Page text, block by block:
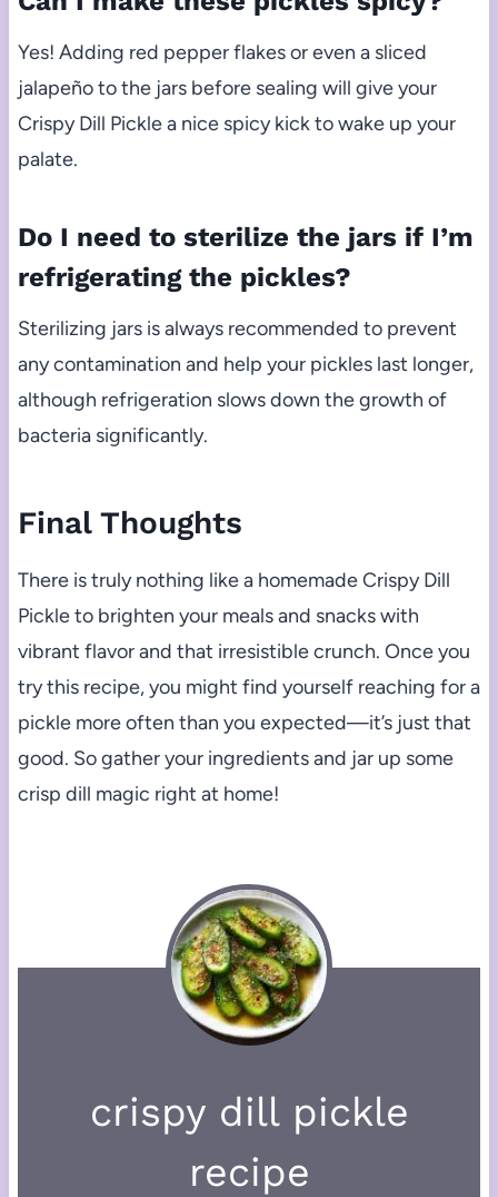
Yes! Adding red pepper flakes or even a sliced
jalapeño to the jars before sealing will give your
Crispy Dill Pickle a nice spicy kick to wake up your
palate.
Do I need to sterilize the jars if I’m
refrigerating the pickles?
Sterilizing jars is always recommended to prevent
any contamination and help your pickles last longer,
although refrigeration slows down the growth of
bacteria significantly.
Final Thoughts
There is truly nothing like a homemade Crispy Dill
Pickle to brighten your meals and snacks with
vibrant flavor and that irresistible crunch. Once you
try this recipe, you might find yourself reaching for a
pickle more often than you expected—it’s just that
good. So gather your ingredients and jar up some
crisp dill magic right at home!
crispy dill pickle
recipe